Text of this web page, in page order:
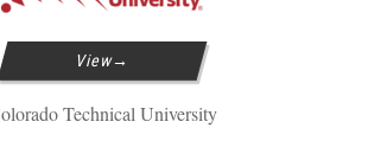
View
Technical University